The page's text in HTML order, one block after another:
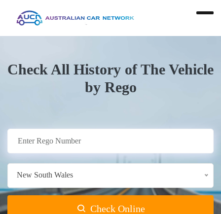
Check All History of The Vehicle
by Rego
New South Wales
Check Online